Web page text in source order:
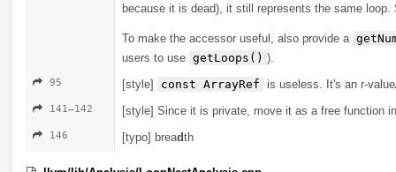
because it is dead), it still represents the same
To make the accessor useful, also provide a
users to use getLoops() ).
95 [style] const ArrayRef is useless. It's an r-
141–142 [style] Since it is private, move it as a free function
146 [typo] breadth